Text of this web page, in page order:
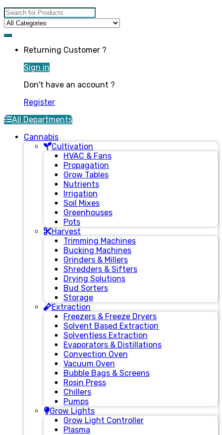
Search for:
Returning Customer ?
Sign in
Don't have an account ?
Register
All Departments
Cannabis
Cultivation
HVAC & Fans
Propagation
Grow Tables
Nutrients
Irrigation
Soil Mixes
Greenhouses
Pots
Harvest
Trimming Machines
Bucking Machines
Grinders & Millers
Shredders & Sifters
Drying Solutions
Bud Sorters
Storage
Extraction
Freezers & Freeze Dryers
Solvent Based Extraction
Solventless Extraction
Evaporators & Distillations
Convection Oven
Vacuum Oven
Bubble Bags & Screens
Rosin Press
Chillers
Pumps
Grow Lights
Grow Light Controller
Plasma